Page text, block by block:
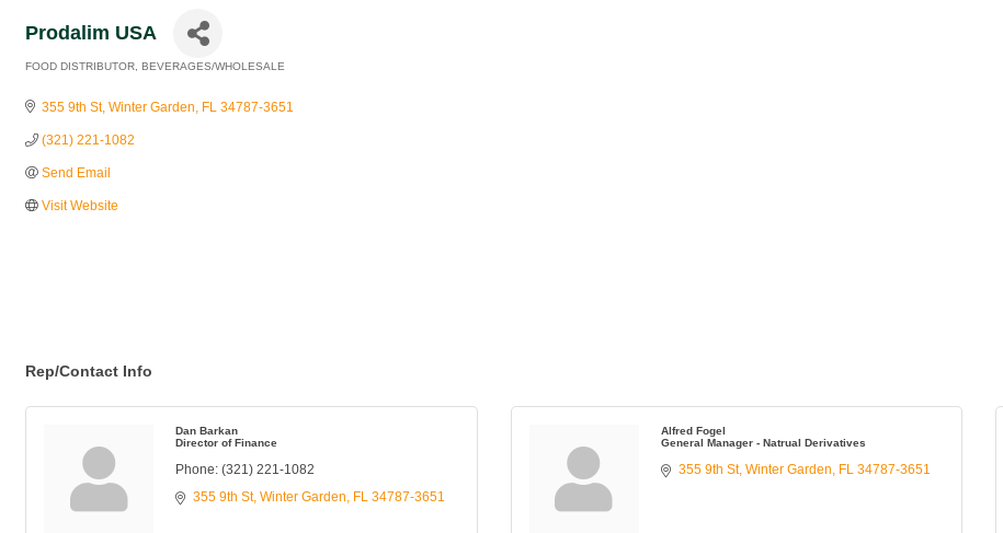
Prodalim USA
FOOD DISTRIBUTOR BEVERAGES/WHOLESALE
355 9th St Winter Garden FL 34787-3651
(321) 221-1082
Send Email
Visit Website
Rep/Contact Info
Dan Barkan
Director of Finance
Phone: (321) 221-1082
355 9th St Winter Garden FL 34787-3651
Alfred Fogel
General Manager - Natrual Derivatives
355 9th St Winter Garden FL 34787-3651